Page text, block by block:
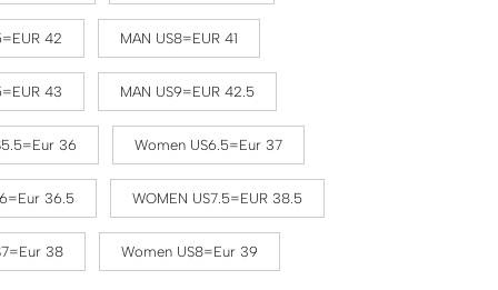
42 MAN US8=EUR 41
43 MAN US9=EUR 42.5
36 Women US6.5=Eur 37
36.5 WOMEN US7.5=EUR 38.5
38 Women US8=Eur 39